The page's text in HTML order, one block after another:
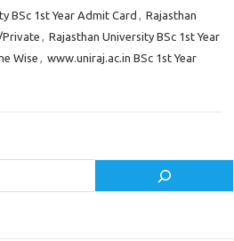
BSc 1st Year Admit Card , Rajasthan
Private , Rajasthan University BSc 1st Year
Wise , www.uniraj.ac.in BSc 1st Year